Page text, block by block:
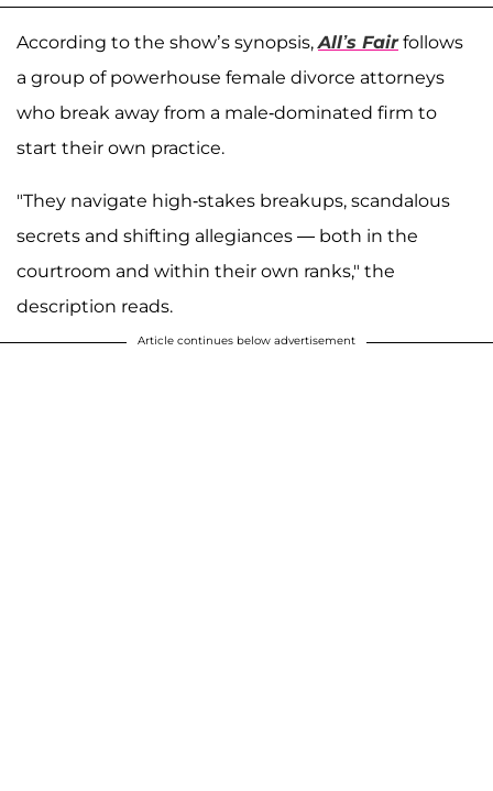
According to the show’s synopsis,All’s Fairfollows
a group of powerhouse female divorce attorneys
who break away from a male-dominated firm to
start their own practice.
"They navigate high-stakes breakups, scandalous
secrets and shifting allegiances — both in the
courtroom and within their own ranks," the
description reads.
Article continues below advertisement